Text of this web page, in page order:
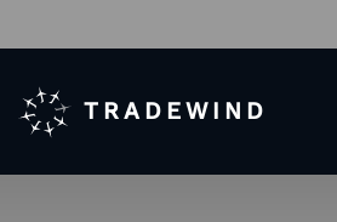
TRADEWIND